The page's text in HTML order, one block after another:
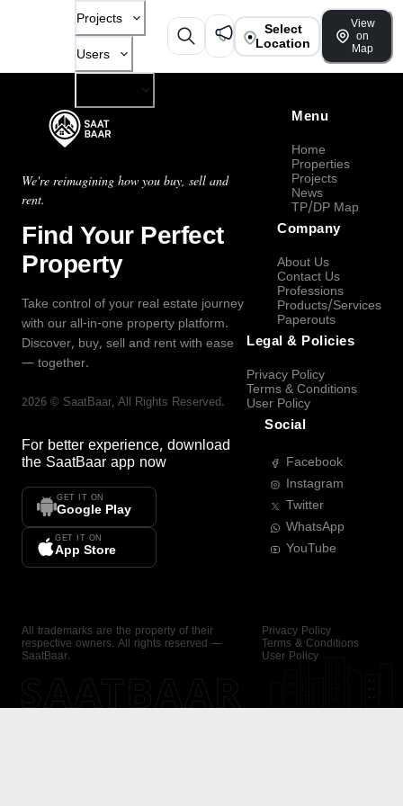
Projects
Users
Select
Location
View
on
Map
We're reimagining how you buy, sell and
rent.
Find Your Perfect
Property
Take control of your real estate journey
with our all-in-one property platform.
Discover, buy, sell and rent with ease
— together.
2026 © SaatBaar, All Rights Reserved.
For better experience, download
the SaatBaar app now
GET IT ON
Google Play
GET IT ON
App Store
Menu
Home
Properties
Projects
News
TP/DP Map
Company
About Us
Contact Us
Professions
Products/Services
Paperouts
Legal & Policies
Privacy Policy
Terms & Conditions
User Policy
Social
Facebook
Instagram
Twitter
WhatsApp
YouTube
All trademarks are the property of their
respective owners. All rights reserved —
SaatBaar.
Privacy Policy
Terms & Conditions
User Policy